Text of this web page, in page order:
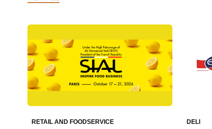
RETAIL AND FOODSERVICE DELI